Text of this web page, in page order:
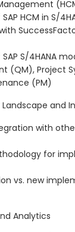
HCM in S/
S/4HANA
(QM), Project
(PM)
Landscape and
with
for
vs. new
Analytics